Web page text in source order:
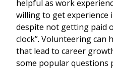
helpful as work
willing to get experience
despite not getting paid
clock”. Volunteering can
that lead to career
some popular questions